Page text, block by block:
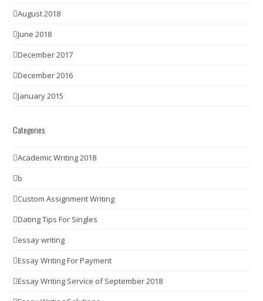
August 2018
June 2018
December 2017
December 2016
January 2015
Categories
Academic Writing 2018
b
Custom Assignment Writing
Dating Tips For Singles
essay writing
Essay Writing For Payment
Essay Writing Service of September 2018